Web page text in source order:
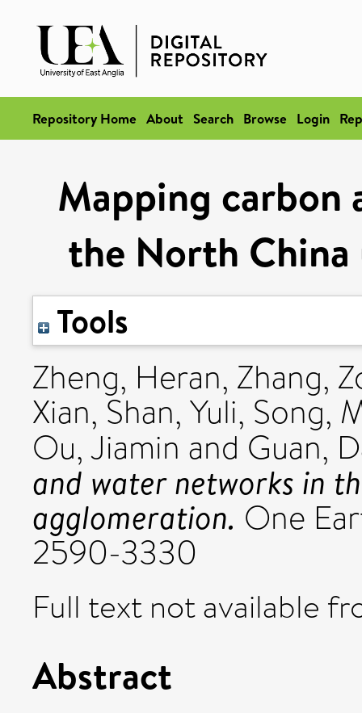
Repository Home About Search Browse Login
Mapping carbon
the North
Tools
Zheng, Heran, Zhang,
Xian, Shan, Yuli, Song,
Ou, Jiamin and Guan,
and water networks in
agglomeration. One
2590-3330
Full text not available
Abstract